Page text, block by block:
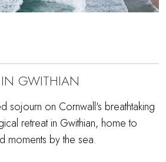
GWITHIAN
sojourn on Cornwall's breathtaking
retreat in Gwithian, home to
moments by the sea.